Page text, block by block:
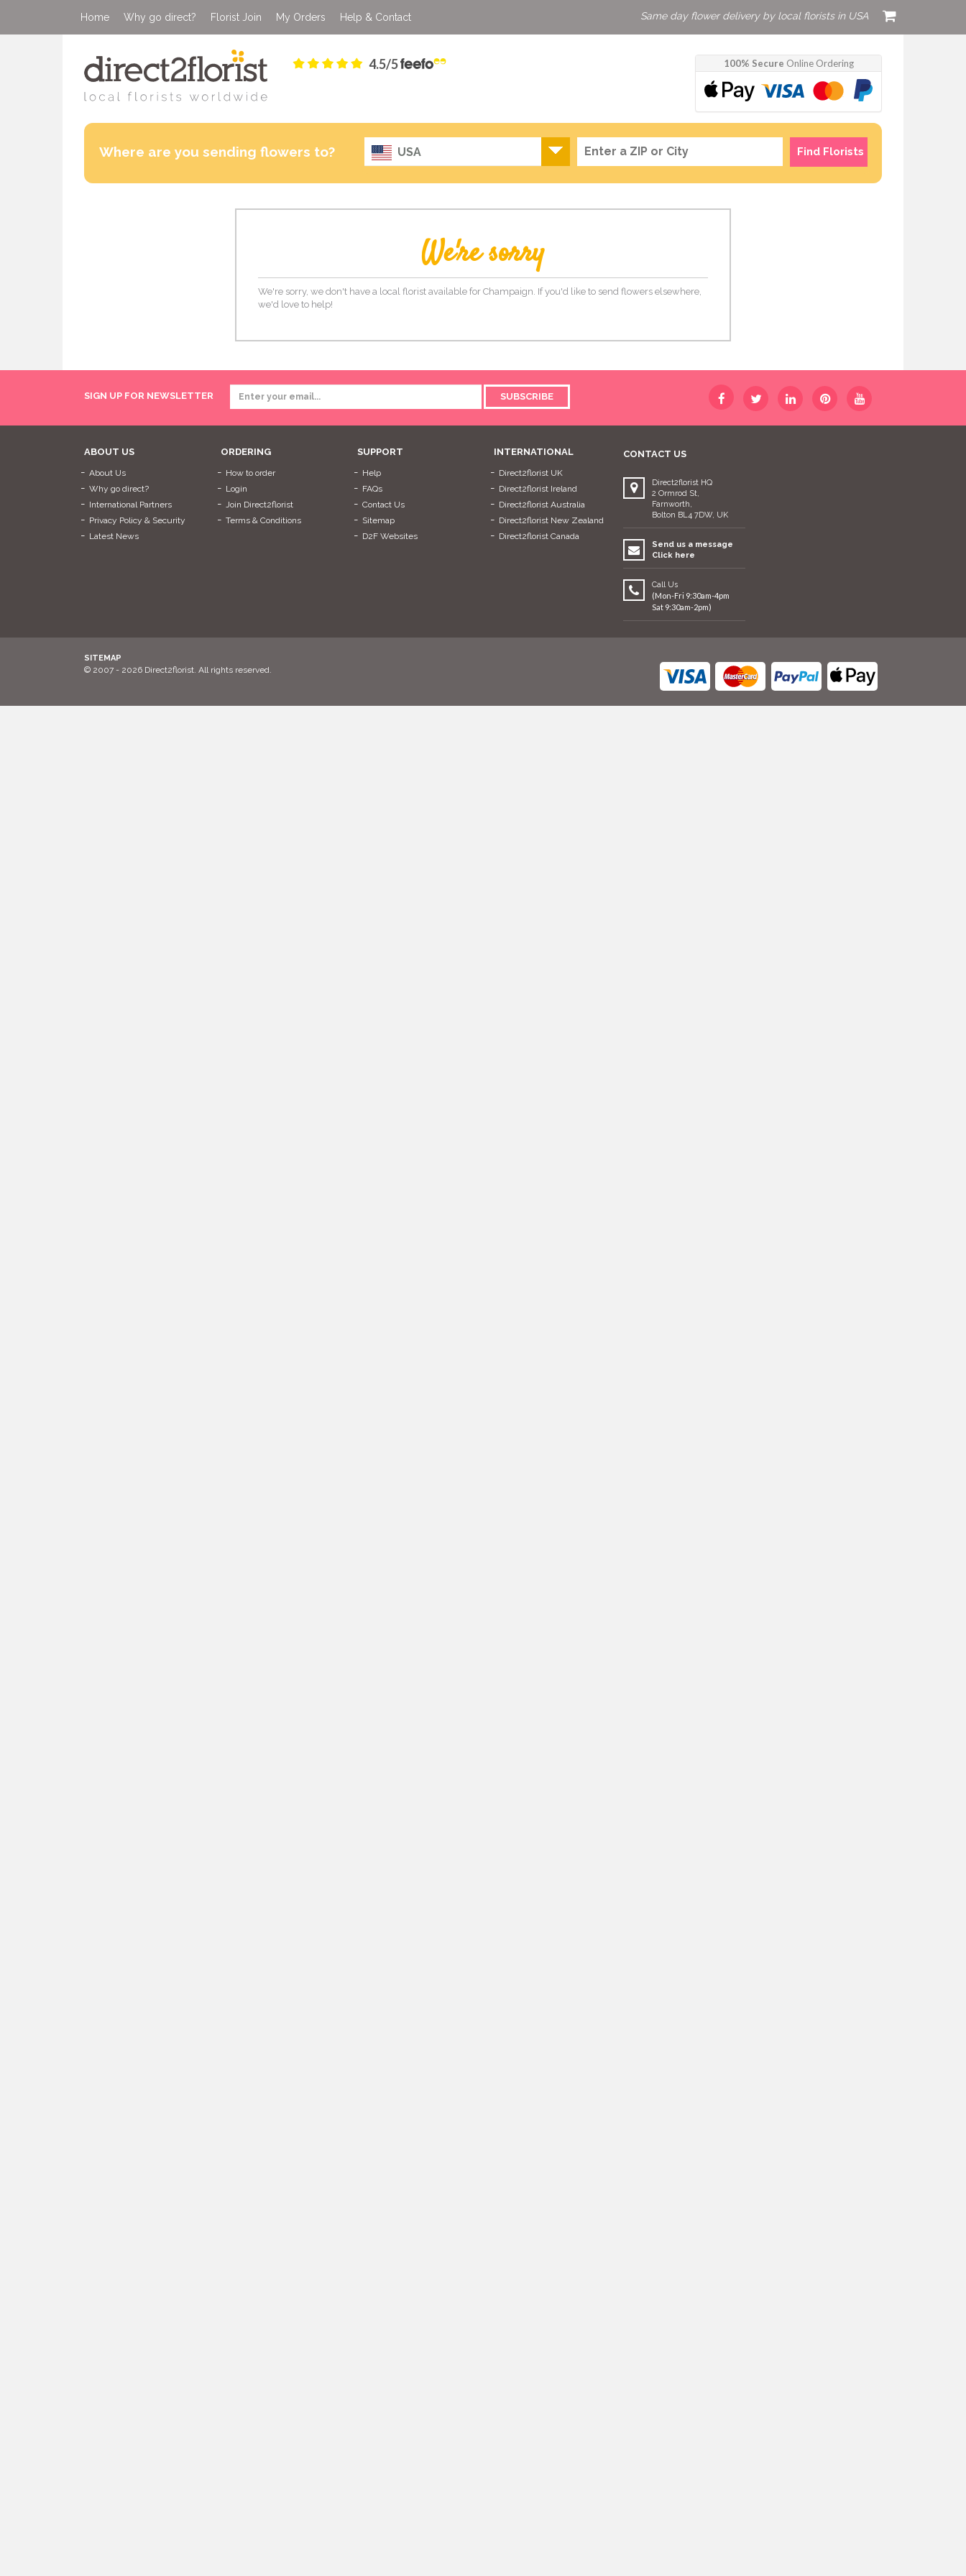
Home Why go direct? Florist Join My Orders Help & Contact Same day flower delivery by local florists in USA
4.5/5 100% Secure Online Ordering
Where are you sending flowers to? USA Find Florists
We're sorry
We're sorry, we don't have a local florist available for Champaign. If you'd like to send flowers elsewhere,
we'd love to help!
SIGN UP FOR NEWSLETTER SUBSCRIBE
ABOUT US
About Us
Why go direct?
International Partners
Privacy Policy & Security
Latest News
ORDERING
How to order
Login
Join Direct2florist
Terms & Conditions
SUPPORT
Help
FAQs
Contact Us
Sitemap
D2F Websites
INTERNATIONAL
Direct2florist UK
Direct2florist Ireland
Direct2florist Australia
Direct2florist New Zealand
Direct2florist Canada
CONTACT US
Direct2florist HQ
2 Ormrod St,
Farnworth,
Bolton BL4 7DW, UK
Send us a message
Click here
Call Us
(Mon-Fri 9:30am-4pm
Sat 9:30am-2pm)
SITEMAP
© 2007 - 2026 Direct2florist. All rights reserved.